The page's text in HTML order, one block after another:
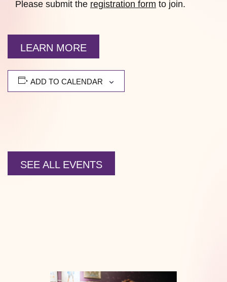
Please submit the registration form to join.
LEARN MORE
ADD TO CALENDAR
SEE ALL EVENTS